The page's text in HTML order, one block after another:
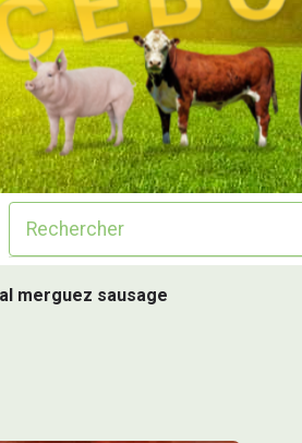
merguez sausage